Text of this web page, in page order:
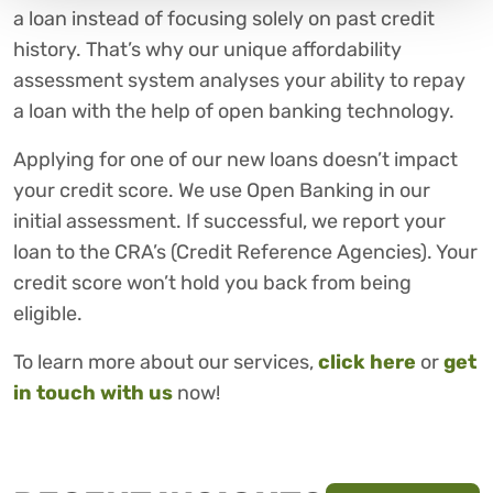
a loan instead of focusing solely on past credit
history. That’s why our unique affordability
assessment system analyses your ability to repay
a loan with the help of open banking technology.
Applying for one of our new loans doesn’t impact
your credit score. We use Open Banking in our
initial assessment. If successful, we report your
loan to the CRA’s (Credit Reference Agencies). Your
credit score won’t hold you back from being
eligible.
To learn more about our services,click here orget
in touch with us now!